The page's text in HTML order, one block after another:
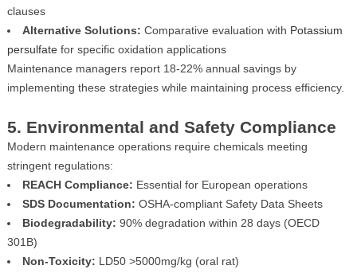
clauses
Alternative Solutions: Comparative evaluation with Potassium
persulfatefor specific oxidation applications
Maintenance managers report 18-22% annual savings by
implementing these strategies while maintaining process efficiency.
5. Environmental and Safety Compliance
Modern maintenance operations require chemicals meeting
stringent regulations:
REACH Compliance: Essential for European operations
SDS Documentation: OSHA-compliant Safety Data Sheets
Biodegradability: 90% degradation within 28 days (OECD
301B)
Non-Toxicity: LD50 >5000mg/kg (oral rat)